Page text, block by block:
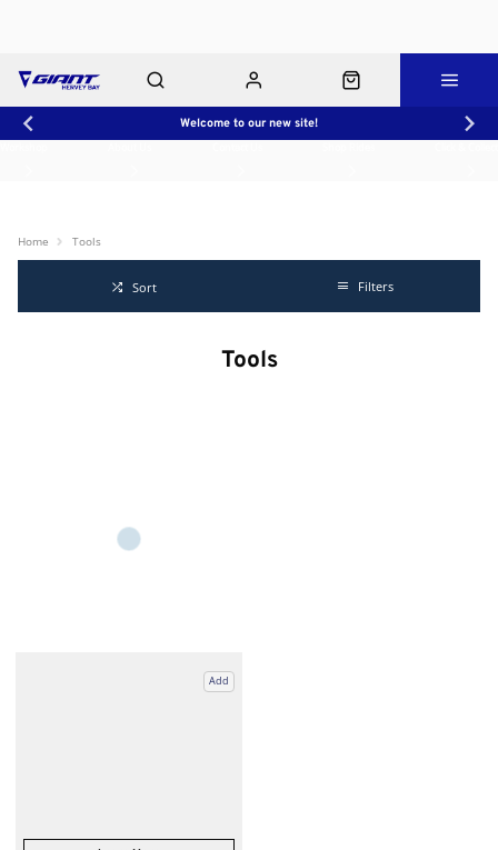
Welcome to our new site!
Home Tools
Sort Filters
Tools
Add